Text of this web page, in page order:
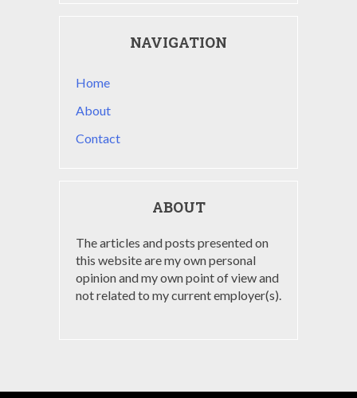
NAVIGATION
Home
About
Contact
ABOUT
The articles and posts presented on
this website are my own personal
opinion and my own point of view and
not related to my current employer(s).